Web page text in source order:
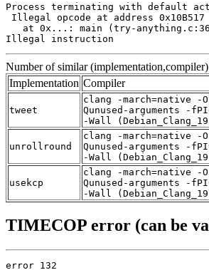
Process terminating with default
Illegal opcode at address 0x10B517
at 0x...: main (try-
Illegal instruction
Number of similar
Implementation Compiler
tweet
clang -march=native -
Qunused-arguments -
-Wall
unrollround
clang -march=native -
Qunused-arguments -
-Wall
usekcp
clang -march=native -
Qunused-arguments -
-Wall
TIMECOP error (can be
error 132